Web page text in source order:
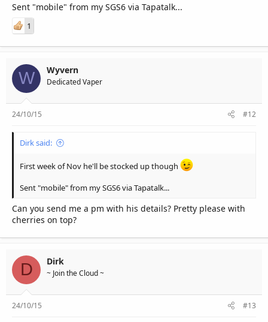
Sent "mobile" from my SGS6 via Tapatalk...
1
W Wyvern
Dedicated Vaper
24/10/15 #12
Dirk said:
First week of Nov he'll be stocked up though
Sent "mobile" from my SGS6 via Tapatalk...
Can you send me a pm with his details? Pretty please with
cherries on top?
D Dirk
~ Join the Cloud ~
24/10/15 #13